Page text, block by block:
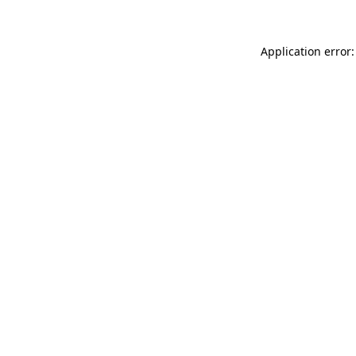
Application